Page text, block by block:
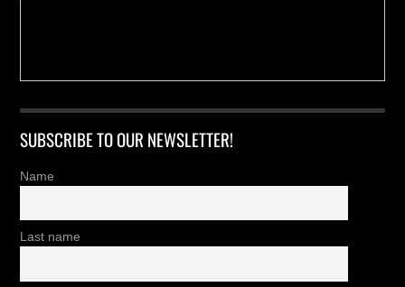
SUBSCRIBE TO OUR NEWSLETTER!
Name
Last name